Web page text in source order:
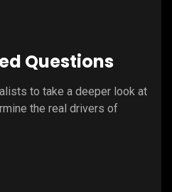
Questions
to take a deeper look at
the real drivers of